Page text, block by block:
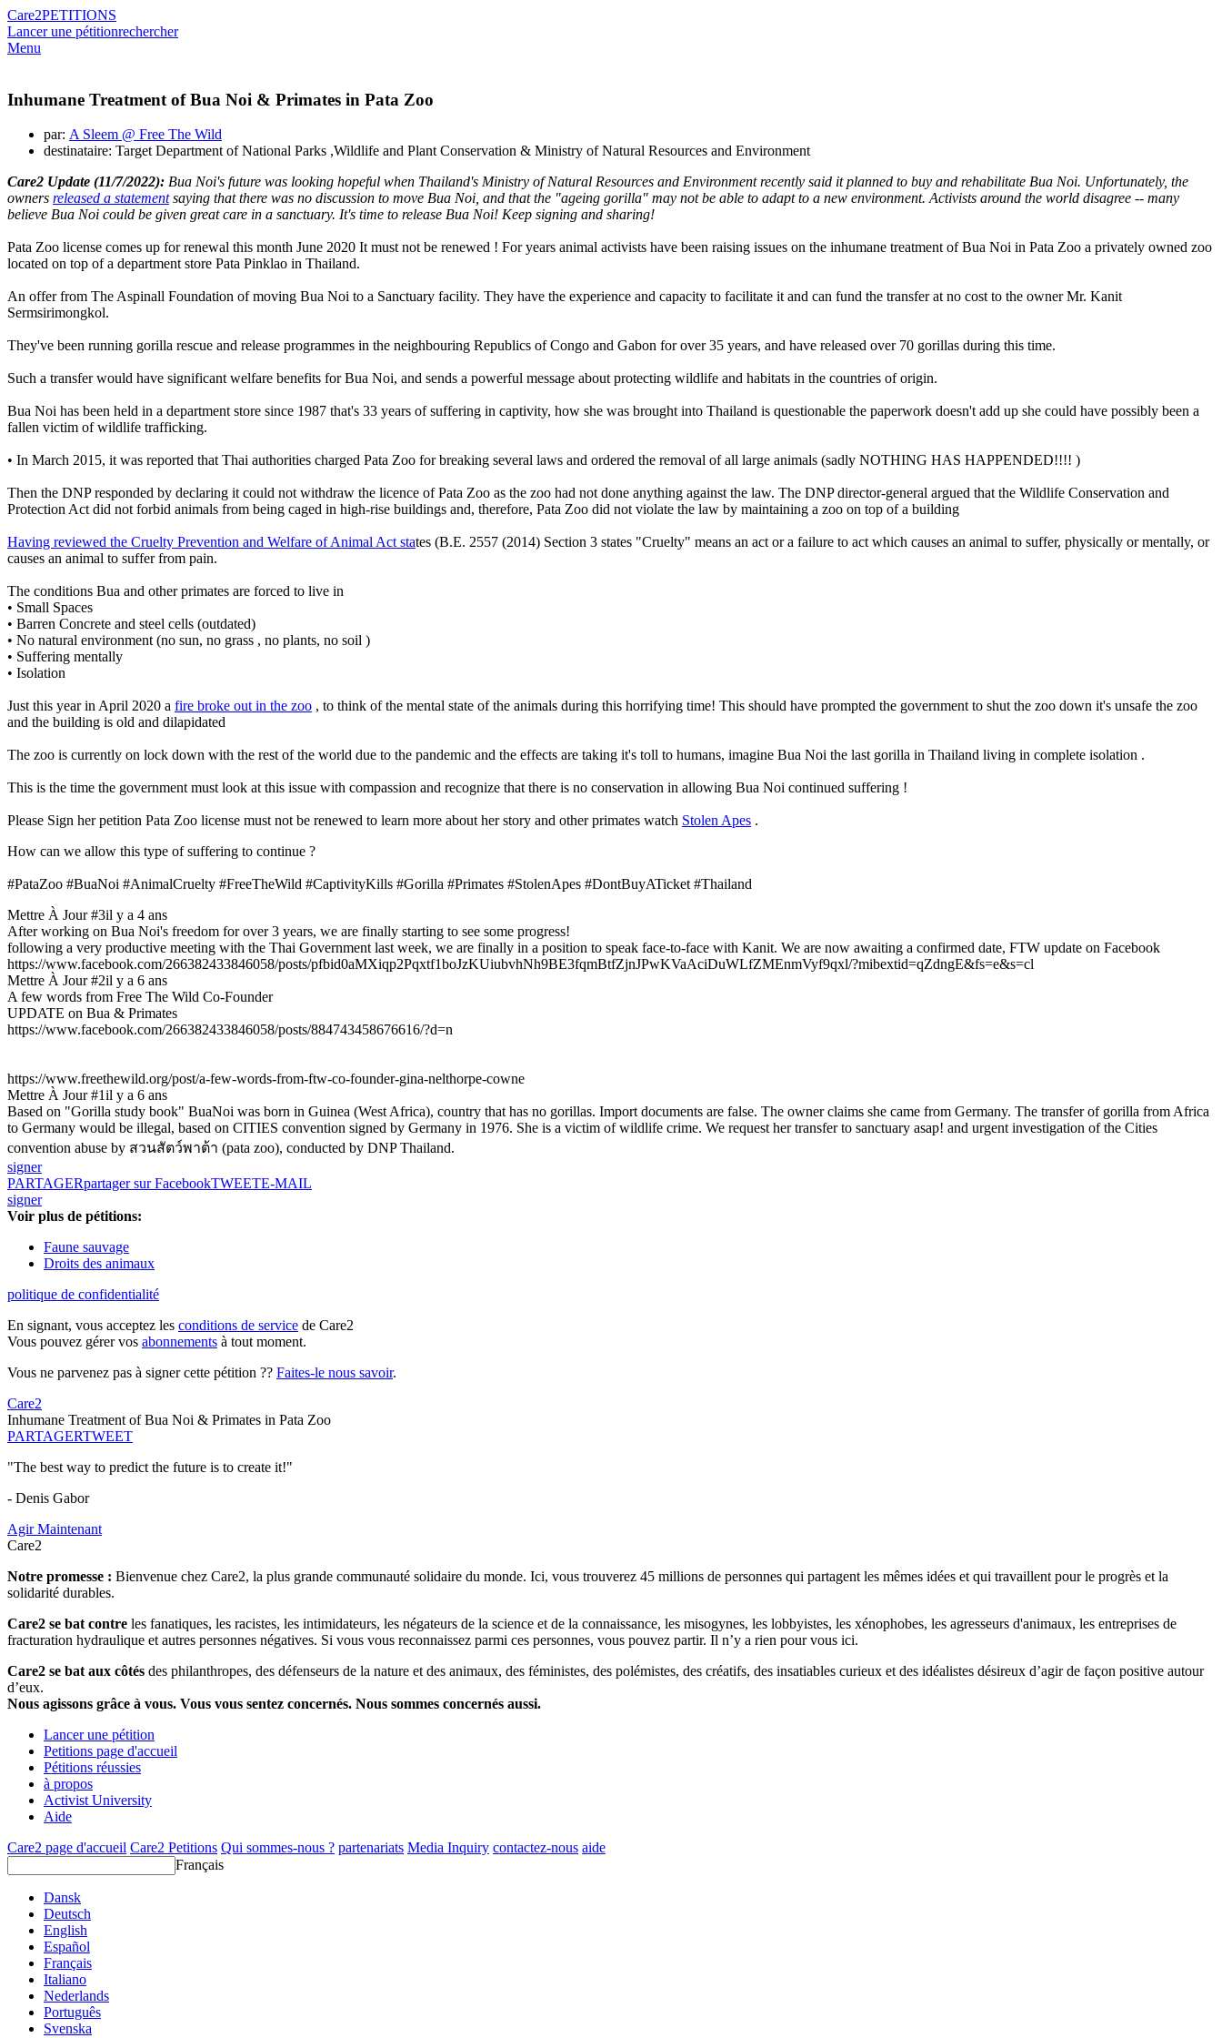
Care2PETITIONS
Lancer une pétitionrechercher
Menu
Inhumane Treatment of Bua Noi & Primates in Pata Zoo
par: A Sleem @ Free The Wild
destinataire: Target Department of National Parks ,Wildlife and Plant Conservation & Ministry of Natural Resources and Environment
Care2 Update (11/7/2022): Bua Noi's future was looking hopeful when Thailand's Ministry of Natural Resources and Environment recently said it planned to buy and rehabilitate Bua Noi. Unfortunately, the
owners released a statementsaying that there was no discussion to move Bua Noi, and that the "ageing gorilla" may not be able to adapt to a new environment. Activists around the world disagree -- many
believe Bua Noi could be given great care in a sanctuary. It's time to release Bua Noi! Keep signing and sharing!
Pata Zoo license comes up for renewal this month June 2020 It must not be renewed ! For years animal activists have been raising issues on the inhumane treatment of Bua Noi in Pata Zoo a privately owned zoo
located on top of a department store Pata Pinklao in Thailand.
An offer from The Aspinall Foundation of moving Bua Noi to a Sanctuary facility. They have the experience and capacity to facilitate it and can fund the transfer at no cost to the owner Mr. Kanit
Sermsirimongkol.
They've been running gorilla rescue and release programmes in the neighbouring Republics of Congo and Gabon for over 35 years, and have released over 70 gorillas during this time.
Such a transfer would have significant welfare benefits for Bua Noi, and sends a powerful message about protecting wildlife and habitats in the countries of origin.
Bua Noi has been held in a department store since 1987 that's 33 years of suffering in captivity, how she was brought into Thailand is questionable the paperwork doesn't add up she could have possibly been a
fallen victim of wildlife trafficking.
• In March 2015, it was reported that Thai authorities charged Pata Zoo for breaking several laws and ordered the removal of all large animals (sadly NOTHING HAS HAPPENDED!!!! )
Then the DNP responded by declaring it could not withdraw the licence of Pata Zoo as the zoo had not done anything against the law. The DNP director-general argued that the Wildlife Conservation and
Protection Act did not forbid animals from being caged in high-rise buildings and, therefore, Pata Zoo did not violate the law by maintaining a zoo on top of a building
Having reviewed the Cruelty Prevention and Welfare of Animal Act states (B.E. 2557 (2014) Section 3 states "Cruelty" means an act or a failure to act which causes an animal to suffer, physically or mentally, or
causes an animal to suffer from pain.
The conditions Bua and other primates are forced to live in
• Small Spaces
• Barren Concrete and steel cells (outdated)
• No natural environment (no sun, no grass , no plants, no soil )
• Suffering mentally
• Isolation
Just this year in April 2020 a fire broke out in the zoo , to think of the mental state of the animals during this horrifying time! This should have prompted the government to shut the zoo down it's unsafe the zoo
and the building is old and dilapidated
The zoo is currently on lock down with the rest of the world due to the pandemic and the effects are taking it's toll to humans, imagine Bua Noi the last gorilla in Thailand living in complete isolation .
This is the time the government must look at this issue with compassion and recognize that there is no conservation in allowing Bua Noi continued suffering !
Please Sign her petition Pata Zoo license must not be renewed to learn more about her story and other primates watch Stolen Apes .
How can we allow this type of suffering to continue ?
#PataZoo #BuaNoi #AnimalCruelty #FreeTheWild #CaptivityKills #Gorilla #Primates #StolenApes #DontBuyATicket #Thailand
Mettre À Jour #3il y a 4 ans
After working on Bua Noi's freedom for over 3 years, we are finally starting to see some progress!
following a very productive meeting with the Thai Government last week, we are finally in a position to speak face-to-face with Kanit. We are now awaiting a confirmed date, FTW update on Facebook
https://www.facebook.com/266382433846058/posts/pfbid0aMXiqp2Pqxtf1boJzKUiubvhNh9BE3fqmBtfZjnJPwKVaAciDuWLfZMEnmVyf9qxl/?mibextid=qZdngE&fs=e&s=cl
Mettre À Jour #2il y a 6 ans
A few words from Free The Wild Co-Founder
UPDATE on Bua & Primates
https://www.facebook.com/266382433846058/posts/884743458676616/?d=n
https://www.freethewild.org/post/a-few-words-from-ftw-co-founder-gina-nelthorpe-cowne
Mettre À Jour #1il y a 6 ans
Based on "Gorilla study book" BuaNoi was born in Guinea (West Africa), country that has no gorillas. Import documents are false. The owner claims she came from Germany. The transfer of gorilla from Africa
to Germany would be illegal, based on CITIES convention signed by Germany in 1976. She is a victim of wildlife crime. We request her transfer to sanctuary asap! and urgent investigation of the Cities
convention abuse by สวนสัตว์พาต้า (pata zoo), conducted by DNP Thailand.
signer
PARTAGERpartager sur FacebookTWEETE-MAIL
signer
Voir plus de pétitions:
Faune sauvage
Droits des animaux
politique de confidentialité
En signant, vous acceptez les conditions de service de Care2
Vous pouvez gérer vos abonnements à tout moment.
Vous ne parvenez pas à signer cette pétition ?? Faites-le nous savoir.
Care2
Inhumane Treatment of Bua Noi & Primates in Pata Zoo
PARTAGERTWEET
"The best way to predict the future is to create it!"
- Denis Gabor
Agir Maintenant
Care2
Notre promesse : Bienvenue chez Care2, la plus grande communauté solidaire du monde. Ici, vous trouverez 45 millions de personnes qui partagent les mêmes idées et qui travaillent pour le progrès et la
solidarité durables.
Care2 se bat contre les fanatiques, les racistes, les intimidateurs, les négateurs de la science et de la connaissance, les misogynes, les lobbyistes, les xénophobes, les agresseurs d'animaux, les entreprises de
fracturation hydraulique et autres personnes négatives. Si vous vous reconnaissez parmi ces personnes, vous pouvez partir. Il n’y a rien pour vous ici.
Care2 se bat aux côtés des philanthropes, des défenseurs de la nature et des animaux, des féministes, des polémistes, des créatifs, des insatiables curieux et des idéalistes désireux d’agir de façon positive autour
d’eux.
Nous agissons grâce à vous. Vous vous sentez concernés. Nous sommes concernés aussi.
Lancer une pétition
Petitions page d'accueil
Pétitions réussies
à propos
Activist University
Aide
Care2 page d'accueil Care2 Petitions Qui sommes-nous ? partenariats Media Inquiry contactez-nous aide
Français
Dansk
Deutsch
English
Español
Français
Italiano
Nederlands
Português
Svenska